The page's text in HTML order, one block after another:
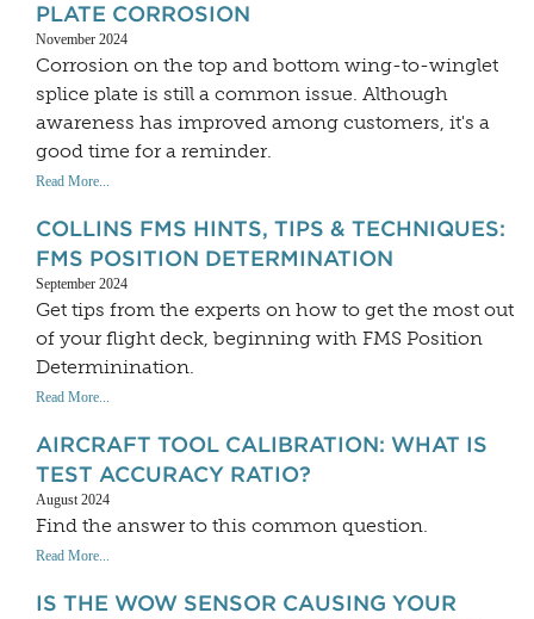
PLATE CORROSION
November 2024
Corrosion on the top and bottom wing-to-winglet
splice plate is still a common issue. Although
awareness has improved among customers, it's a
good time for a reminder.
Read More...
COLLINS FMS HINTS, TIPS & TECHNIQUES:
FMS POSITION DETERMINATION
September 2024
Get tips from the experts on how to get the most out
of your flight deck, beginning with FMS Position
Determinination.
Read More...
AIRCRAFT TOOL CALIBRATION: WHAT IS
TEST ACCURACY RATIO?
August 2024
Find the answer to this common question.
Read More...
IS THE WOW SENSOR CAUSING YOUR